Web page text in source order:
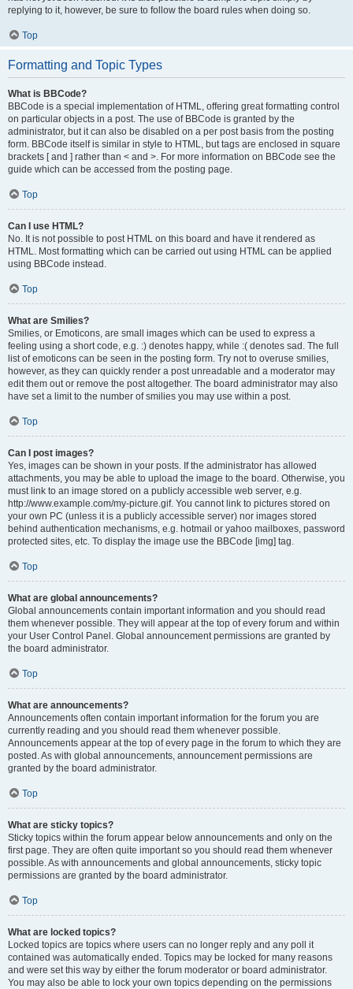
replying to it, however, be sure to follow the board rules when doing so.
Top
Formatting and Topic Types
What is BBCode?
BBCode is a special implementation of HTML, offering great formatting control
on particular objects in a post. The use of BBCode is granted by the
administrator, but it can also be disabled on a per post basis from the posting
form. BBCode itself is similar in style to HTML, but tags are enclosed in square
brackets [ and ] rather than < and >. For more information on BBCode see the
guide which can be accessed from the posting page.
Top
Can I use HTML?
No. It is not possible to post HTML on this board and have it rendered as
HTML. Most formatting which can be carried out using HTML can be applied
using BBCode instead.
Top
What are Smilies?
Smilies, or Emoticons, are small images which can be used to express a
feeling using a short code, e.g. :) denotes happy, while :( denotes sad. The full
list of emoticons can be seen in the posting form. Try not to overuse smilies,
however, as they can quickly render a post unreadable and a moderator may
edit them out or remove the post altogether. The board administrator may also
have set a limit to the number of smilies you may use within a post.
Top
Can I post images?
Yes, images can be shown in your posts. If the administrator has allowed
attachments, you may be able to upload the image to the board. Otherwise, you
must link to an image stored on a publicly accessible web server, e.g.
http://www.example.com/my-picture.gif. You cannot link to pictures stored on
your own PC (unless it is a publicly accessible server) nor images stored
behind authentication mechanisms, e.g. hotmail or yahoo mailboxes, password
protected sites, etc. To display the image use the BBCode [img] tag.
Top
What are global announcements?
Global announcements contain important information and you should read
them whenever possible. They will appear at the top of every forum and within
your User Control Panel. Global announcement permissions are granted by
the board administrator.
Top
What are announcements?
Announcements often contain important information for the forum you are
currently reading and you should read them whenever possible.
Announcements appear at the top of every page in the forum to which they are
posted. As with global announcements, announcement permissions are
granted by the board administrator.
Top
What are sticky topics?
Sticky topics within the forum appear below announcements and only on the
first page. They are often quite important so you should read them whenever
possible. As with announcements and global announcements, sticky topic
permissions are granted by the board administrator.
Top
What are locked topics?
Locked topics are topics where users can no longer reply and any poll it
contained was automatically ended. Topics may be locked for many reasons
and were set this way by either the forum moderator or board administrator.
You may also be able to lock your own topics depending on the permissions